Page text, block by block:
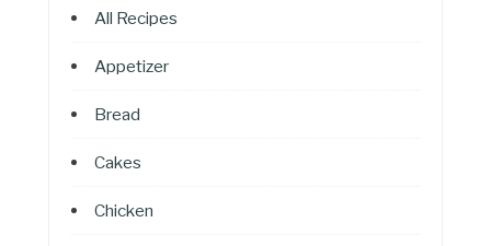
All Recipes
Appetizer
Bread
Cakes
Chicken